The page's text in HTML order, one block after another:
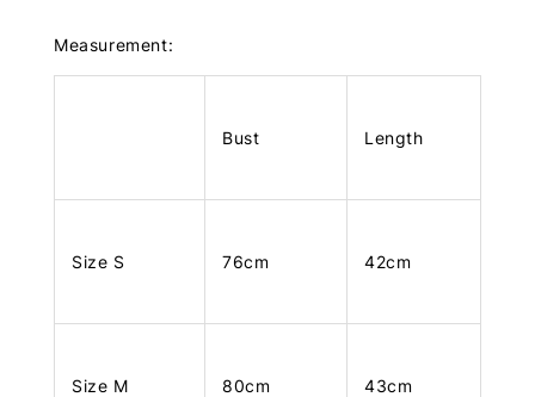
Measurement:
Bust Length
Size S 76cm 42cm
Size M 80cm 43cm